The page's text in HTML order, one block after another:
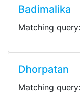
Badimalika
Matching query:
Dhorpatan
Matching query: